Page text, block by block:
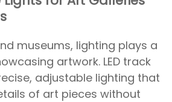
museums, lighting plays a
artwork. LED track
adjustable lighting that
of art pieces without